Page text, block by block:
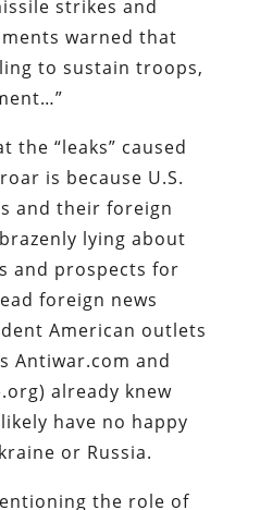
strikes and
warned that
to sustain troops,
the “leaks” caused
is because U.S.
and their foreign
lying about
and prospects for
foreign news
American outlets
Antiwar.com and
already knew
have no happy
or Russia.
the role of